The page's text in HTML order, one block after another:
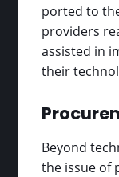
ported to
providers
assisted in
their
Beyond
the issue of